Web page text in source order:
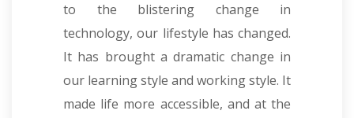
to the blistering change in
technology, our lifestyle has changed.
It has brought a dramatic change in
our learning style and working style. It
made life more accessible, and at the